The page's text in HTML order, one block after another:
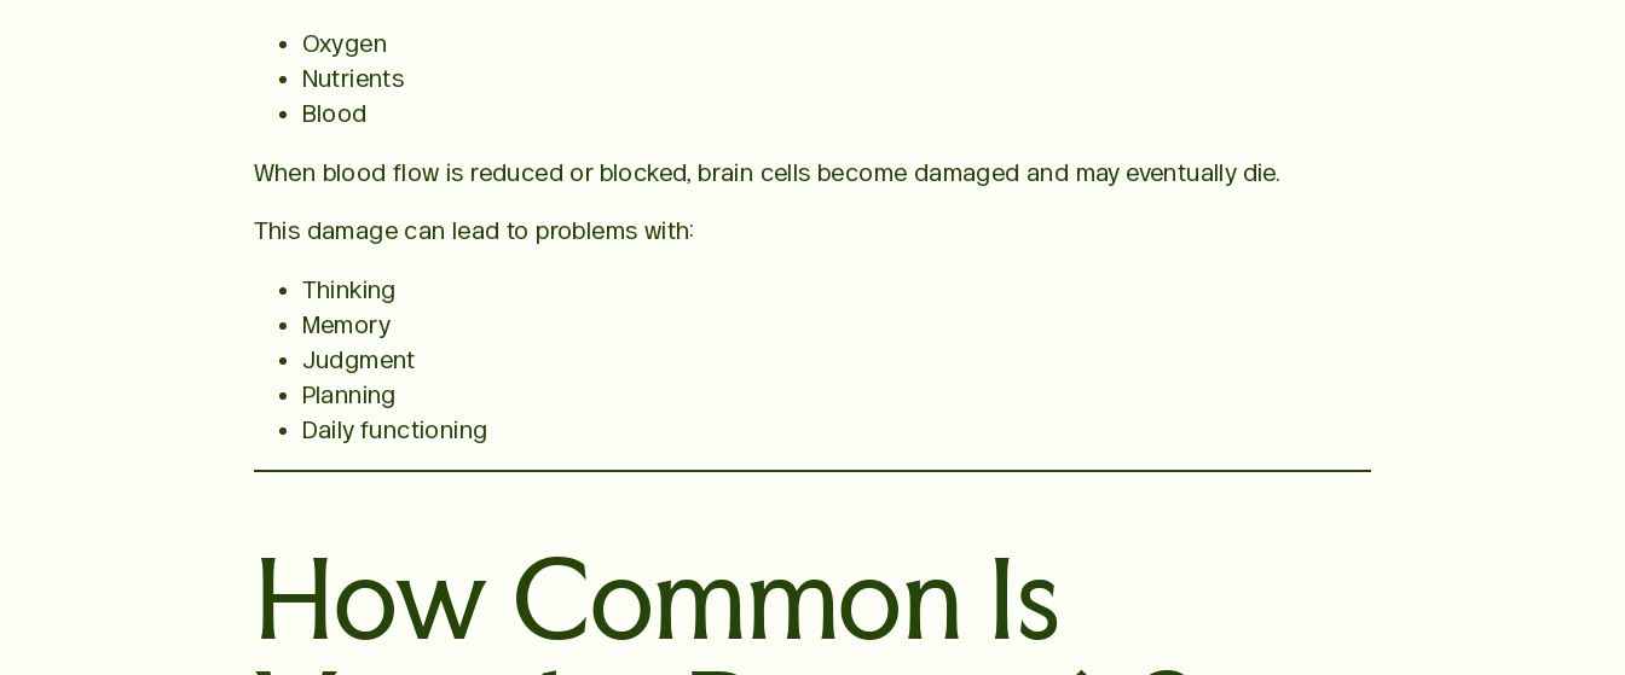
Oxygen
Nutrients
Blood
When blood flow is reduced or blocked, brain cells become damaged and may eventually die.
This damage can lead to problems with:
Thinking
Memory
Judgment
Planning
Daily functioning
How Common Is